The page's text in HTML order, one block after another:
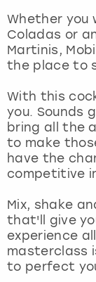
Whether you
Coladas or
Martinis,
the place to
With this
you. Sounds
bring all the
to make
have the
competitive
Mix, shake
that'll give
experience
masterclass
to perfect
Madrid
Magaluf
Manchester
Marbella
Newcastle
Nottingham
York
View more